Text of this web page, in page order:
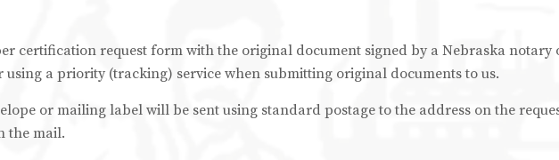
certification request form with the original document signed by a Nebraska notary
a priority (tracking) service when submitting original documents to us.
or mailing label will be sent using standard postage to the address on the
the mail.